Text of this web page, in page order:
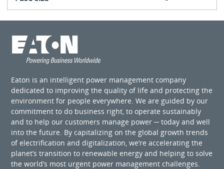
Eaton is an intelligent power management company
dedicated to improving the quality of life and protecting the
environment for people everywhere. We are guided by our
commitment to do business right, to operate sustainably
and to help our customers manage power ─ today and well
into the future. By capitalizing on the global growth trends
of electrification and digitalization, we’re accelerating the
planet’s transition to renewable energy and helping to solve
the world’s most urgent power management challenges.